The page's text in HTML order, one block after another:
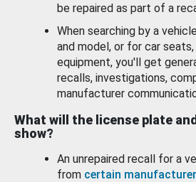
be repaired as part of a
When searching by a
and model, or for car
equipment, you'll get
recalls, investigations,
manufacturer
What will the license plate
show?
An unrepaired recall for a
from certain